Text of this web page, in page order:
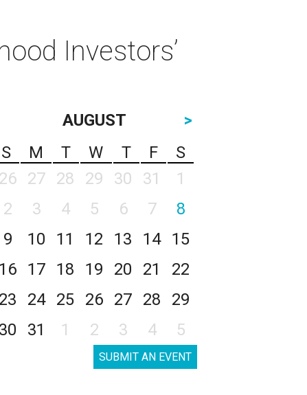
Investors’
AUGUST
>
S
M T W T F
S
26
27 28 29 30 31
1
2
3 4 5 6 7
8
9
10 11 12 13 14
15
16
17 18 19 20 21
22
23
24 25 26 27 28
29
30
31 1 2 3 4 5
SUBMIT AN EVENT